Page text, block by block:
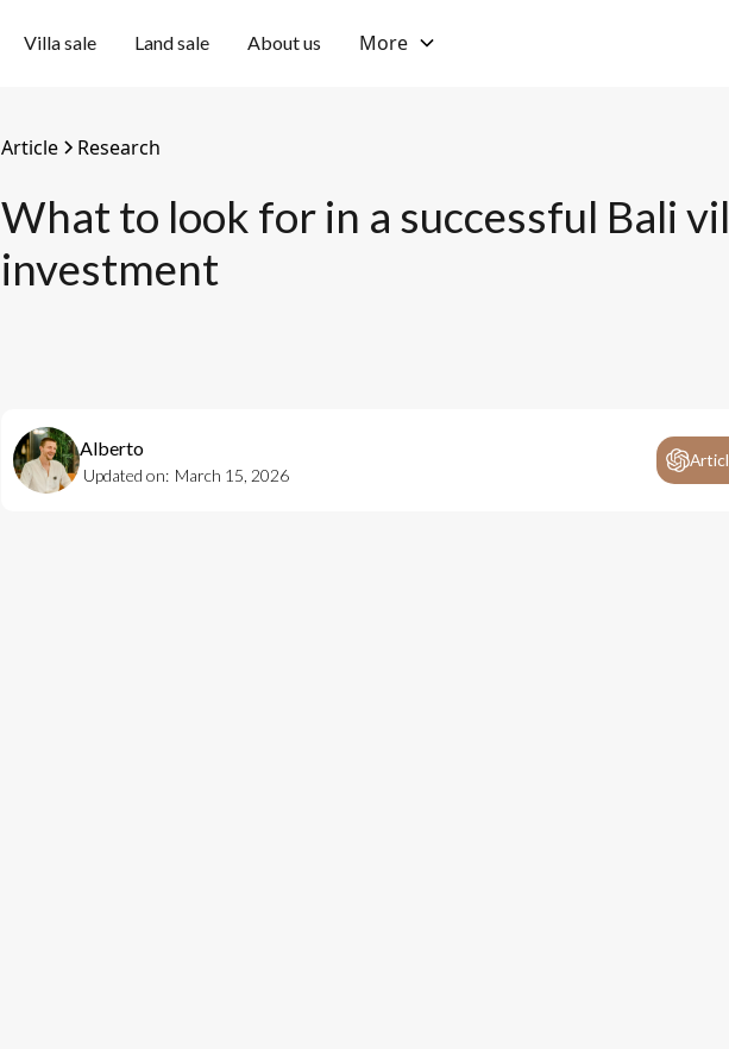
Villa sale Land sale About us More
Article Research
What to look for in a successful Bali
investment
Alberto
Updated on: March 15, 2026